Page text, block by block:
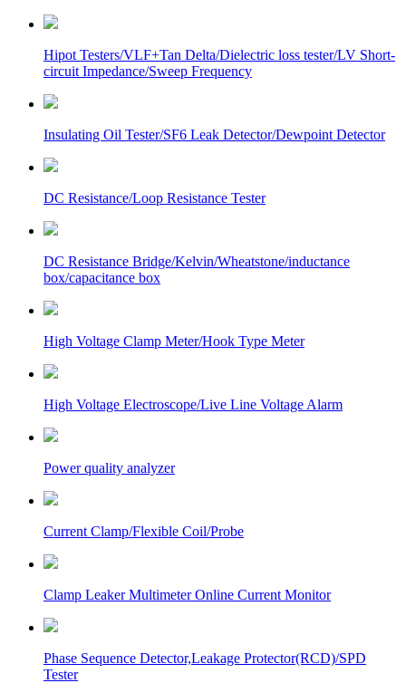
Hipot Testers/VLF+Tan Delta/Dielectric loss tester/LV Short-
circuit Impedance/Sweep Frequency
Insulating Oil Tester/SF6 Leak Detector/Dewpoint Detector
DC Resistance/Loop Resistance Tester
DC Resistance Bridge/Kelvin/Wheatstone/inductance
box/capacitance box
High Voltage Clamp Meter/Hook Type Meter
High Voltage Electroscope/Live Line Voltage Alarm
Power quality analyzer
Current Clamp/Flexible Coil/Probe
Clamp Leaker Multimeter Online Current Monitor
Phase Sequence Detector,Leakage Protector(RCD)/SPD
Tester